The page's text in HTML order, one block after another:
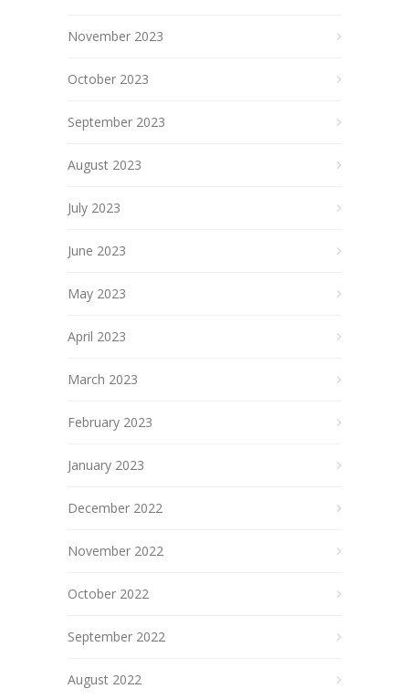
November 2023
October 2023
September 2023
August 2023
July 2023
June 2023
May 2023
April 2023
March 2023
February 2023
January 2023
December 2022
November 2022
October 2022
September 2022
August 2022